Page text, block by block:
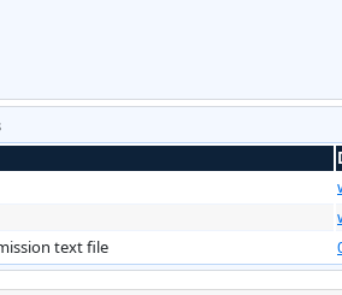
text file